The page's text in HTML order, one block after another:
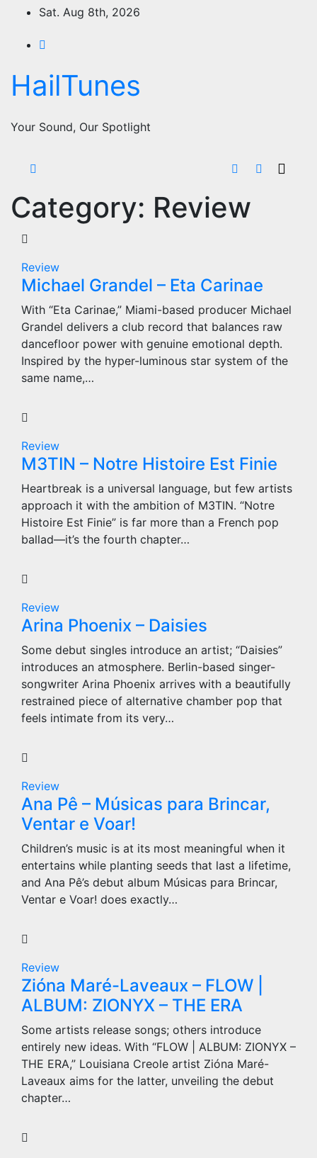
content
Sat. Aug 8th, 2026
HailTunes
Your Sound, Our Spotlight
Category: Review
Review
Michael Grandel – Eta Carinae
With “Eta Carinae,” Miami-based producer Michael
Grandel delivers a club record that balances raw
dancefloor power with genuine emotional depth.
Inspired by the hyper-luminous star system of the
same name,…
Review
M3TIN – Notre Histoire Est Finie
Heartbreak is a universal language, but few artists
approach it with the ambition of M3TIN. “Notre
Histoire Est Finie” is far more than a French pop
ballad—it’s the fourth chapter…
Review
Arina Phoenix – Daisies
Some debut singles introduce an artist; “Daisies”
introduces an atmosphere. Berlin-based singer-
songwriter Arina Phoenix arrives with a beautifully
restrained piece of alternative chamber pop that
feels intimate from its very…
Review
Ana Pê – Músicas para Brincar,
Ventar e Voar!
Children’s music is at its most meaningful when it
entertains while planting seeds that last a lifetime,
and Ana Pê’s debut album Músicas para Brincar,
Ventar e Voar! does exactly…
Review
Zióna Maré-Laveaux – FLOW |
ALBUM: ZIONYX – THE ERA
Some artists release songs; others introduce
entirely new ideas. With “FLOW | ALBUM: ZIONYX –
THE ERA,” Louisiana Creole artist Zióna Maré-
Laveaux aims for the latter, unveiling the debut
chapter…